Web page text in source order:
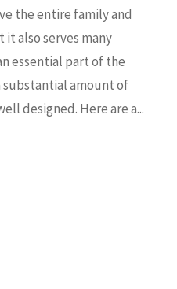
the entire family and
it also serves many
essential part of the
substantial amount of
designed. Here are a...